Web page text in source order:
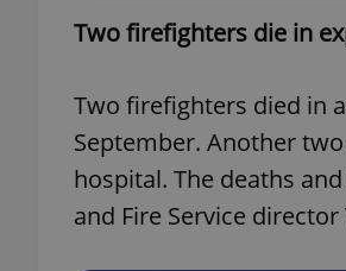
Two firefighters die in
Two firefighters died in
September. Another
hospital. The deaths
and Fire Service